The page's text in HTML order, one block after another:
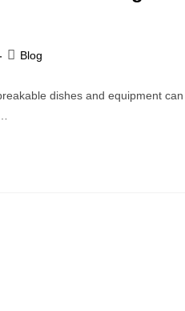
Blog
dishes and equipment